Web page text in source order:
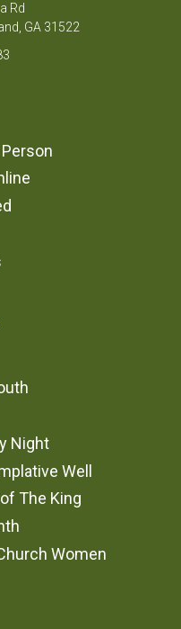
Rd
GA 31522
Night
Well
The King
Women